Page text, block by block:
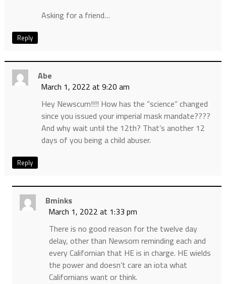
Asking for a friend…
Reply
Abe
March 1, 2022 at 9:20 am
Hey Newscum!!!! How has the “science” changed
since you issued your imperial mask mandate????
And why wait until the 12th? That’s another 12
days of you being a child abuser.
Reply
Bminks
March 1, 2022 at 1:33 pm
There is no good reason for the twelve day
delay, other than Newsom reminding each and
every Californian that HE is in charge. HE wields
the power and doesn’t care an iota what
Californians want or think.